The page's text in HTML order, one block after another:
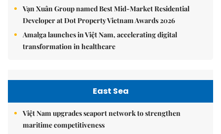
Vạn Xuân Group named Best Mid-Market Residential
Developer at Dot Property Vietnam Awards 2026
Amalga launches in Việt Nam, accelerating digital
transformation in healthcare
East Sea
Việt Nam upgrades seaport network to strengthen
maritime competitiveness